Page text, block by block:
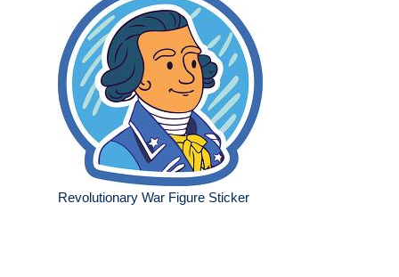
Revolutionary War Figure Sticker